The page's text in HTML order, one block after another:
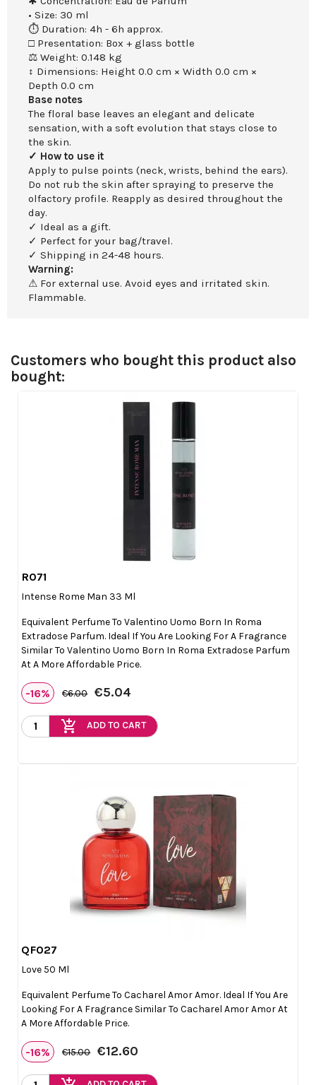
• Size: 30 ml
⏱ Duration: 4h - 6h approx.
□ Presentation: Box + glass bottle
⚖ Weight: 0.148 kg
↕ Dimensions: Height 0.0 cm × Width 0.0 cm ×
Depth 0.0 cm
Base notes
The floral base leaves an elegant and delicate
sensation, with a soft evolution that stays close to
the skin.
✓ How to use it
Apply to pulse points (neck, wrists, behind the ears).
Do not rub the skin after spraying to preserve the
olfactory profile. Reapply as desired throughout the
day.
✓ Ideal as a gift.
✓ Perfect for your bag/travel.
✓ Shipping in 24-48 hours.
Warning:
⚠ For external use. Avoid eyes and irritated skin.
Flammable.
Customers who bought this product also
bought:
R071
Intense Rome Man 33 Ml
Equivalent Perfume To Valentino Uomo Born In Roma
Extradose Parfum. Ideal If You Are Looking For A Fragrance
Similar To Valentino Uomo Born In Roma Extradose Parfum
At A More Affordable Price.
-16% €6.00 €5.04
add_shopping_cart ADD TO CART
QF027
Love 50 Ml
Equivalent Perfume To Cacharel Amor Amor. Ideal If You Are
Looking For A Fragrance Similar To Cacharel Amor Amor At
A More Affordable Price.
-16% €15.00 €12.60